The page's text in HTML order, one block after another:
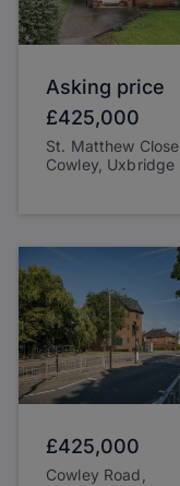
Asking price
£425,000
St. Matthew Close,
Cowley, Uxbridge
£425,000
Cowley Road,